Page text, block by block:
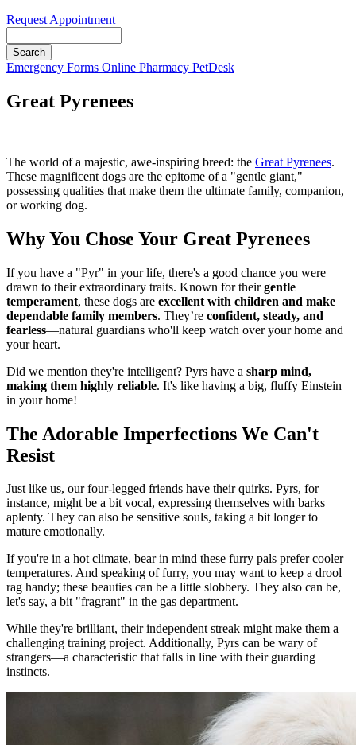
Request Appointment
Button
Emergency Forms Online Pharmacy PetDesk
Great Pyrenees
The world of a majestic, awe-inspiring breed: the Great Pyrenees.
These magnificent dogs are the epitome of a "gentle giant,"
possessing qualities that make them the ultimate family, companion,
or working dog.
Why You Chose Your Great Pyrenees
If you have a "Pyr" in your life, there's a good chance you were
drawn to their extraordinary traits. Known for theirgentle
temperament, these dogs are excellent with children and make
dependable family members. They’re confident, steady, and
fearless—natural guardians who'll keep watch over your home and
your heart.
Did we mention they're intelligent? Pyrs have a sharp mind,
making them highly reliable. It's like having a big, fluffy Einstein
in your home!
The Adorable Imperfections We Can't
Resist
Just like us, our four-legged friends have their quirks. Pyrs, for
instance, might be a bit vocal, expressing themselves with barks
aplenty. They can also be sensitive souls, taking a bit longer to
mature emotionally.
If you're in a hot climate, bear in mind these furry pals prefer cooler
temperatures. And speaking of furry, you may want to keep a drool
rag handy; these beauties can be a little slobbery. They also can be,
let's say, a bit "fragrant" in the gas department.
While they're brilliant, their independent streak might make them a
challenging training project. Additionally, Pyrs can be wary of
strangers—a characteristic that falls in line with their guarding
instincts.